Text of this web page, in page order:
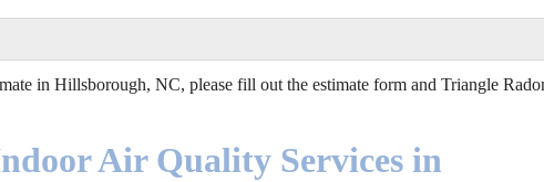
in Hillsborough, NC, please fill out the estimate form and Triangle
Air Quality Services in